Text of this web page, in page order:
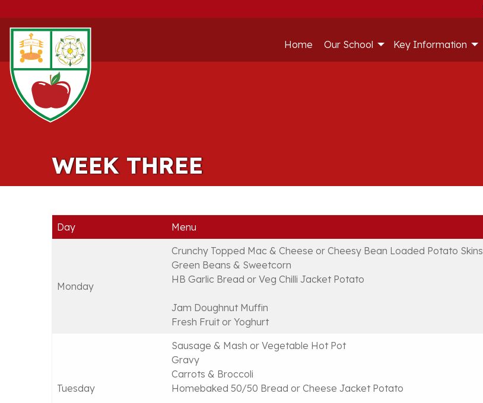
Home Our School Key Information
WEEK THREE
Day Menu
Monday
Crunchy Topped Mac & Cheese or Cheesy Bean Loaded Potato Skins
Green Beans & Sweetcorn
HB Garlic Bread or Veg Chilli Jacket Potato
Jam Doughnut Muffin
Fresh Fruit or Yoghurt
Tuesday
Sausage & Mash or Vegetable Hot Pot
Gravy
Carrots & Broccoli
Homebaked 50/50 Bread or Cheese Jacket Potato